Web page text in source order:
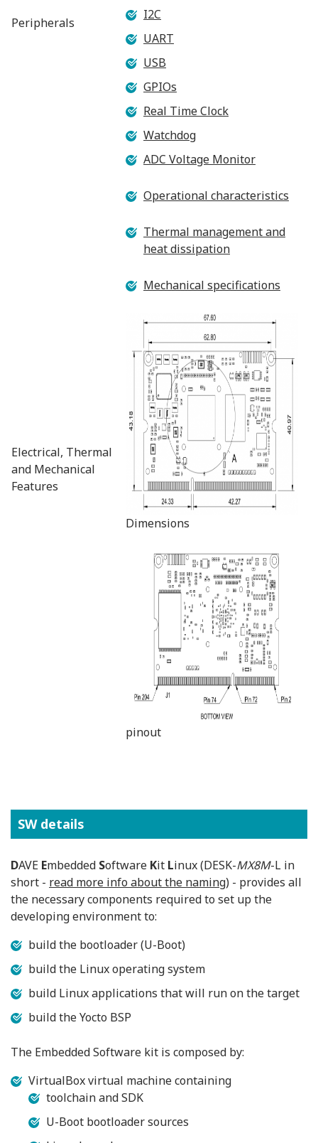
Peripherals
I2C
UART
USB
GPIOs
Real Time Clock
Watchdog
ADC Voltage Monitor
Electrical, Thermal
and Mechanical
Features
Operational characteristics
Thermal management and
heat dissipation
Mechanical specifications
Dimensions
pinout
SW details
DAVE Embedded Software Kit Linux (DESK-MX8M-L in
short - read more info about the naming) - provides all
the necessary components required to set up the
developing environment to:
build the bootloader (U-Boot)
build the Linux operating system
build Linux applications that will run on the target
build the Yocto BSP
The Embedded Software kit is composed by:
VirtualBox virtual machine containing
toolchain and SDK
U-Boot bootloader sources